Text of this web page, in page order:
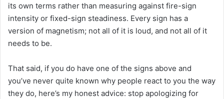
its own terms rather than measuring against fire-sign
intensity or fixed-sign steadiness. Every sign has a
version of magnetism; not all of it is loud, and not all of it
needs to be.
That said, if you do have one of the signs above and
you’ve never quite known why people react to you the way
they do, here’s my honest advice: stop apologizing for